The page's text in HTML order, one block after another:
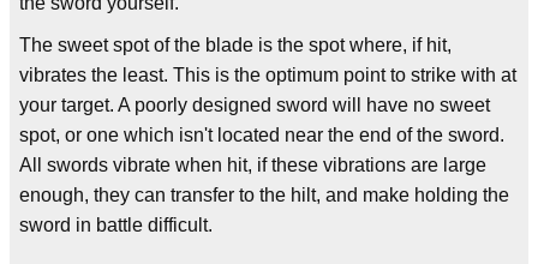
The sweet spot of the blade is the spot where, if hit,
vibrates the least. This is the optimum point to strike with at
your target. A poorly designed sword will have no sweet
spot, or one which isn't located near the end of the sword.
All swords vibrate when hit, if these vibrations are large
enough, they can transfer to the hilt, and make holding the
sword in battle difficult.